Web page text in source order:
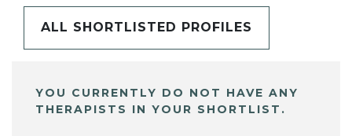
ALL SHORTLISTED PROFILES
YOU CURRENTLY DO NOT HAVE ANY
THERAPISTS IN YOUR SHORTLIST.